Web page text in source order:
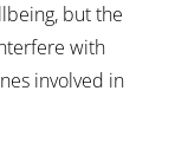
but the
with
involved in